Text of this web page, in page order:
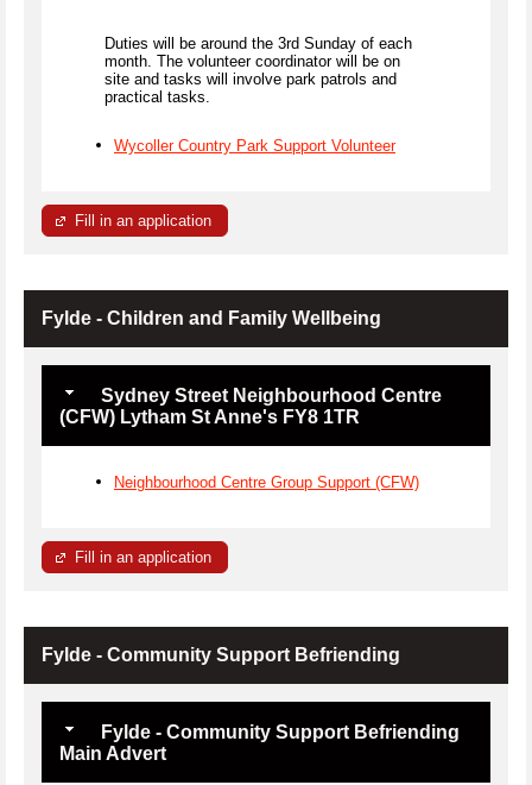
Duties will be around the 3rd Sunday of each
month. The volunteer coordinator will be on
site and tasks will involve park patrols and
practical tasks.
Wycoller Country Park Support Volunteer
Fill in an application
Fylde - Children and Family Wellbeing
Sydney Street Neighbourhood Centre
(CFW) Lytham St Anne's FY8 1TR
Neighbourhood Centre Group Support (CFW)
Fill in an application
Fylde - Community Support Befriending
Fylde - Community Support Befriending
Main Advert